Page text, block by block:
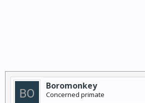
Boromonkey
Concerned primate